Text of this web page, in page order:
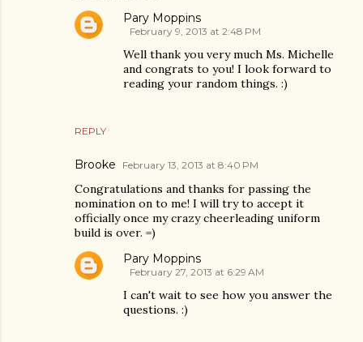
REPLY
Pary Moppins
February 9, 2013 at 2:48 PM
Well thank you very much Ms. Michelle
and congrats to you! I look forward to
reading your random things. :)
Brooke February 13, 2013 at 8:40 PM
Congratulations and thanks for passing the
nomination on to me! I will try to accept it
officially once my crazy cheerleading uniform
build is over. =)
Pary Moppins
February 27, 2013 at 6:29 AM
I can't wait to see how you answer the
questions. :)